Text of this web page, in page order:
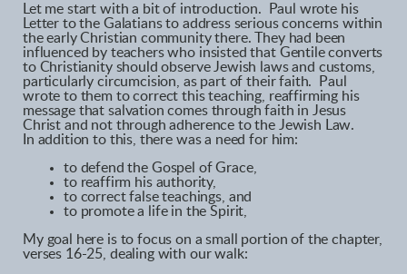
Let me start with a bit of introduction. Paul wrote his
Letter to the Galatians to address serious concerns within
the early Christian community there. They had been
influenced by teachers who insisted that Gentile converts
to Christianity should observe Jewish laws and customs,
particularly circumcision, as part of their faith. Paul
wrote to them to correct this teaching, reaffirming his
message that salvation comes through faith in Jesus
Christ and not through adherence to the Jewish Law.
In addition to this, there was a need for him:
to defend the Gospel of Grace,
to reaffirm his authority,
to correct false teachings, and
to promote a life in the Spirit,
My goal here is to focus on a small portion of the chapter,
verses 16-25, dealing with our walk: